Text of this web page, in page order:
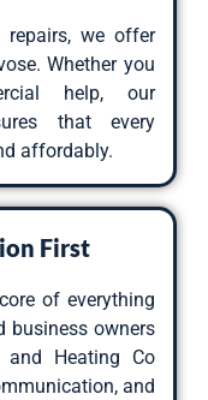
repairs, we offer
Whether you
help, our
that every
affordably.
First
of everything
business owners
Heating Co
and